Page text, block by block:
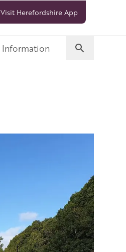
Visit Herefordshire App
Information